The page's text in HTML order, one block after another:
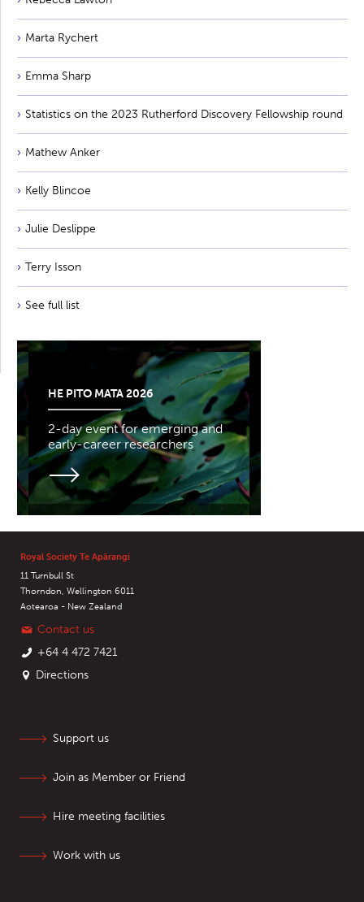
Marta Rychert
Emma Sharp
Statistics on the 2023 Rutherford Discovery Fellowship round
Mathew Anker
Kelly Blincoe
Julie Deslippe
Terry Isson
See full list
HE PITO MATA 2026
2-day event for emerging and
early-career researchers
Royal Society Te Apārangi
11 Turnbull St
Thorndon, Wellington 6011
Aotearoa - New Zealand
Contact us
+64 4 472 7421
Directions
Support us
Join as Member or Friend
Hire meeting facilities
Work with us